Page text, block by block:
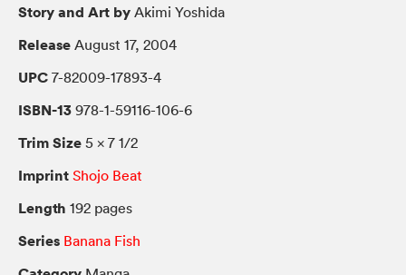
Story and Art by Akimi Yoshida
Release August 17, 2004
UPC 7-82009-17893-4
ISBN-13 978-1-59116-106-6
Trim Size 5 × 7 1/2
Imprint Shojo Beat
Length 192 pages
Series Banana Fish